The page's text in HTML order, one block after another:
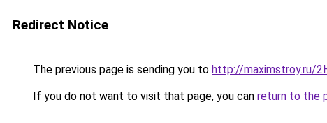
Redirect Notice
The previous page is sending you to http://maximstroy.ru/
If you do not want to visit that page, you can return to the